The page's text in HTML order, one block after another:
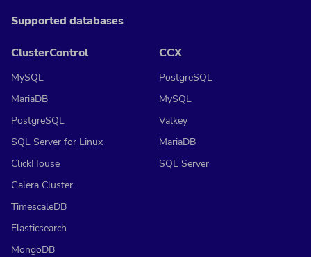
Supported databases
ClusterControl
MySQL
MariaDB
PostgreSQL
SQL Server for Linux
ClickHouse
Galera Cluster
TimescaleDB
Elasticsearch
MongoDB
CCX
PostgreSQL
MySQL
Valkey
MariaDB
SQL Server